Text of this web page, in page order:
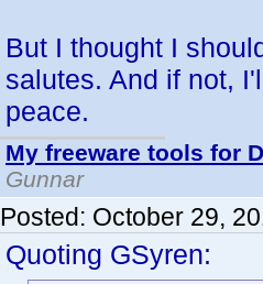
But I thought I
salutes. And if not,
peace.
My freeware tools for
Gunnar
Posted: October 29,
Quoting GSyren: